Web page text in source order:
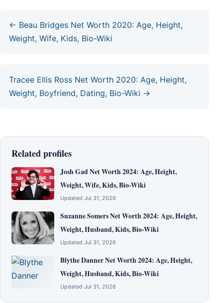
← Beau Bridges Net Worth 2020: Age, Height,
Weight, Wife, Kids, Bio-Wiki
Tracee Ellis Ross Net Worth 2020: Age, Height,
Weight, Boyfriend, Dating, Bio-Wiki →
Related profiles
Josh Gad Net Worth 2024: Age, Height,
Weight, Wife, Kids, Bio-Wiki
Updated Jul 31, 2026
Suzanne Somers Net Worth 2024: Age, Height,
Weight, Husband, Kids, Bio-Wiki
Updated Jul 31, 2026
Blythe Danner Net Worth 2024: Age, Height,
Weight, Husband, Kids, Bio-Wiki
Updated Jul 31, 2026